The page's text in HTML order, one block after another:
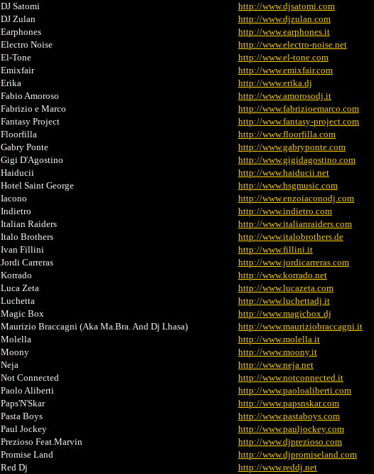
DJ Satomi
http://www.djsatomi.com
DJ Zulan
http://www.djzulan.com
Earphones
http://www.earphones.it
Electro Noise
http://www.electro-noise.net
El-Tone
http://www.el-tone.com
Emixfair
http://www.emixfair.com
Erika
http://www.erika.dj
Fabio Amoroso
http://www.amorosodj.it
Fabrizio e Marco
http://www.fabrizioemarco.com
Fantasy Project
http://www.fantasy-project.com
Floorfilla
http://www.floorfilla.com
Gabry Ponte
http://www.gabryponte.com
Gigi D'Agostino
http://www.gigidagostino.com
Haiducii
http://www.haiducii.net
Hotel Saint George
http://www.hsgmusic.com
Iacono
http://www.enzoiaconodj.com
Indietro
http://www.indietro.com
Italian Raiders
http://www.italianraiders.com
Italo Brothers
http://www.italobrothers.de
Ivan Fillini
http://www.fillini.it
Jordi Carreras
http://www.jordicarreras.com
Korrado
http://www.korrado.net
Luca Zeta
http://www.lucazeta.com
Luchetta
http://www.luchettadj.it
Magic Box
http://www.magicbox.dj
Maurizio Braccagni (Aka Ma.Bra. And Dj Lhasa)
http://www.mauriziobraccagni.it
Molella
http://www.molella.it
Moony
http://www.moony.it
Neja
http://www.neja.net
Not Connected
http://www.notconnected.it
Paolo Aliberti
http://www.paoloaliberti.com
Paps'N'Skar
http://www.papsnskar.com
Pasta Boys
http://www.pastaboys.com
Paul Jockey
http://www.pauljockey.com
Prezioso Feat.Marvin
http://www.djprezioso.com
Promise Land
http://www.djpromiseland.com
Red Dj
http://www.reddj.net